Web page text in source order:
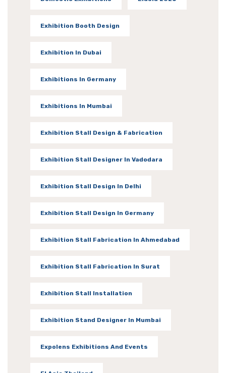
Exhibition Booth Design
Exhibition In Dubai
Exhibitions In Germany
Exhibitions In Mumbai
Exhibition Stall Design & Fabrication
Exhibition Stall Designer In Vadodara
Exhibition Stall Design In Delhi
Exhibition Stall Design In Germany
Exhibition Stall Fabrication In Ahmedabad
Exhibition Stall Fabrication In Surat
Exhibition Stall Installation
Exhibition Stand Designer In Mumbai
Expolens Exhibitions And Events